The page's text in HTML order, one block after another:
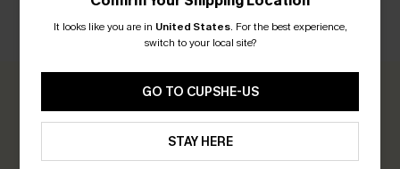
CUSTOMER REVIEWS
0.0
Be the First to Review
It looks like you are in United States. For the best experience,
switch to your local site?
GO TO CUPSHE-US
STAY HERE